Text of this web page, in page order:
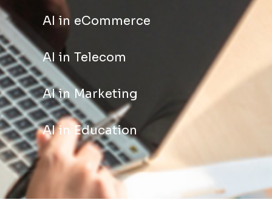
AI in eCommerce
AI in Telecom
AI in Marketing
AI in Education